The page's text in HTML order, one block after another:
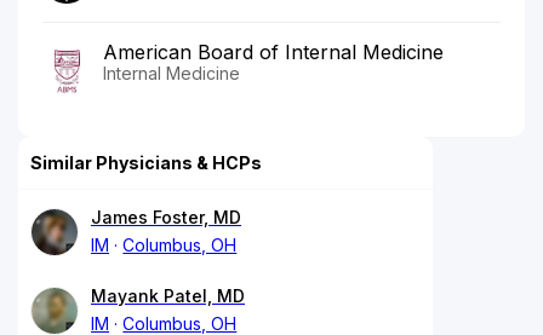
American Board of Internal Medicine
Internal Medicine
Similar Physicians & HCPs
James Foster, MD
IM
Columbus, OH
Mayank Patel, MD
IM
Columbus, OH